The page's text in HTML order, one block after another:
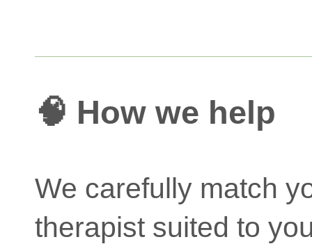
🧠 How we help
We carefully match
therapist suited to